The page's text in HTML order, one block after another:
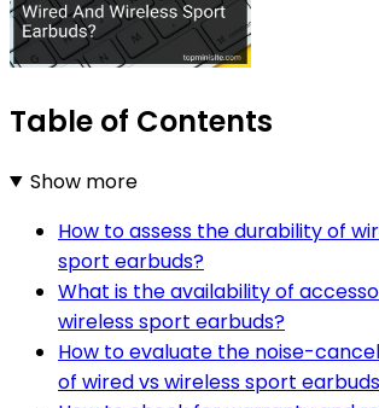
Table of Contents
Show more
How to assess the durability of
sport earbuds?
What is the availability of
wireless sport earbuds?
How to evaluate the noise-
of wired vs wireless sport